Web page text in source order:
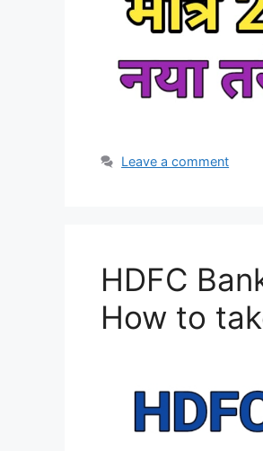
Leave a comment
HDFC
How to